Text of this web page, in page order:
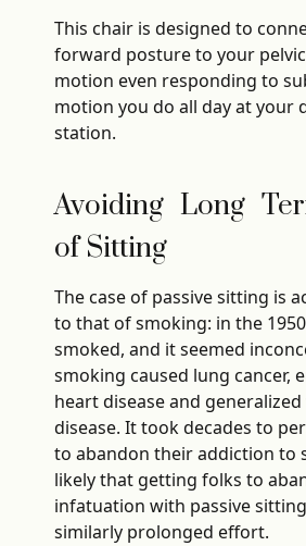
This chair is designed to
forward posture to your
motion even responding to
motion you do all day at your
station.
Avoiding Long
of Sitting
The case of passive sitting is
to that of smoking: in the
smoked, and it seemed
smoking caused lung cancer,
heart disease and
disease. It took decades to
to abandon their addiction to
likely that getting folks to
infatuation with passive
similarly prolonged effort.